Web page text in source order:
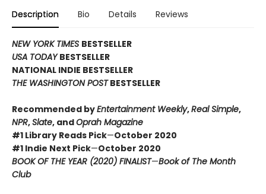
Description Bio Details Reviews
NEW YORK TIMES BESTSELLER
USA TODAYBESTSELLER
NATIONAL INDIE BESTSELLER
THE WASHINGTON POSTBESTSELLER
Recommended byEntertainment Weekly,Real Simple,
NPR,Slate, andOprah Magazine
#1 Library Reads Pick—October 2020
#1 Indie Next Pick—October 2020
BOOK OF THE YEAR (2020) FINALIST—Book of The Month
Club